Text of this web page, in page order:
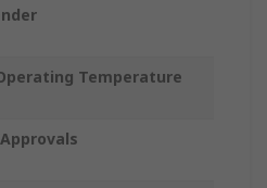
Temperature